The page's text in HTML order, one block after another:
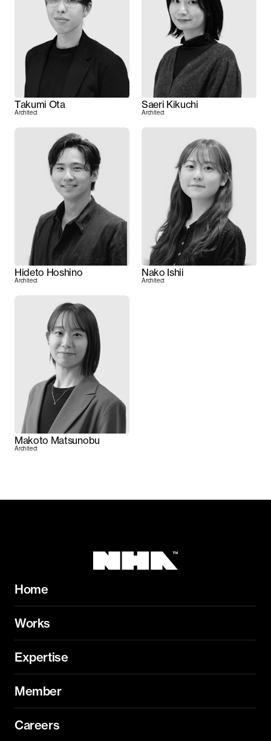
Takumi Ota
Architect
Saeri Kikuchi
Architect
Hideto Hoshino
Architect
Nako Ishii
Architect
Makoto Matsunobu
Architect
Home
Works
Expertise
Member
Careers